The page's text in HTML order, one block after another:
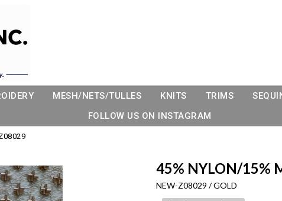
MESH/NETS/TULLES KNITS TRIMS
FOLLOW US ON INSTAGRAM
45% NYLON/15%
NEW-Z08029 / GOLD